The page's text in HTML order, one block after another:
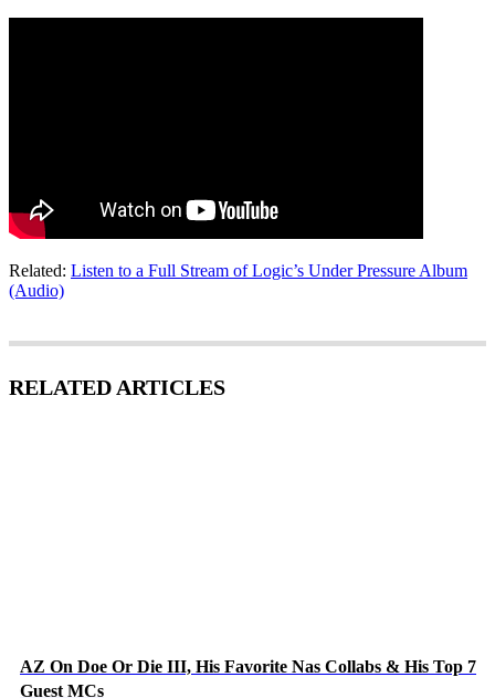
Related: Listen to a Full Stream of Logic’s Under Pressure Album
(Audio)
RELATED ARTICLES
AZ On Doe Or Die III, His Favorite Nas Collabs & His Top 7
Guest MCs